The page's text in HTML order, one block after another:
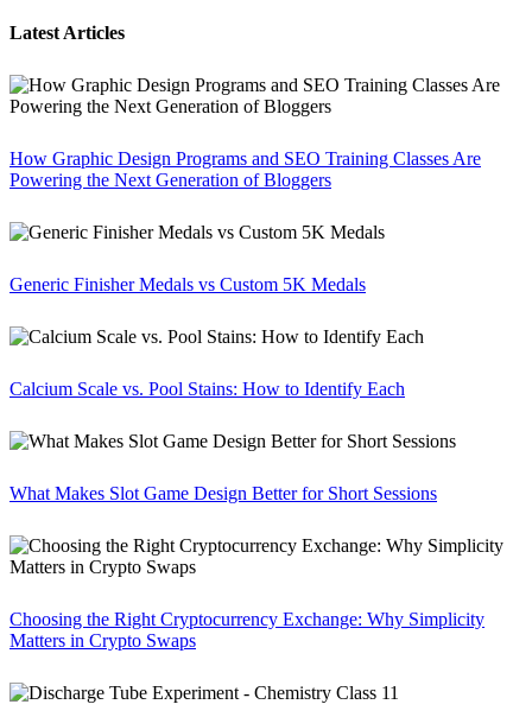
Latest Articles
How Graphic Design Programs and SEO Training Classes Are
Powering the Next Generation of Bloggers
Generic Finisher Medals vs Custom 5K Medals
Calcium Scale vs. Pool Stains: How to Identify Each
What Makes Slot Game Design Better for Short Sessions
Choosing the Right Cryptocurrency Exchange: Why Simplicity
Matters in Crypto Swaps